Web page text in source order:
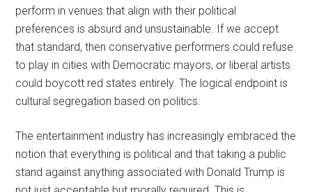
perform in venues that align with their political
preferences is absurd and unsustainable. If we accept
that standard, then conservative performers could refuse
to play in cities with Democratic mayors, or liberal artists
could boycott red states entirely. The logical endpoint is
cultural segregation based on politics.
The entertainment industry has increasingly embraced the
notion that everything is political and that taking a public
stand against anything associated with Donald Trump is